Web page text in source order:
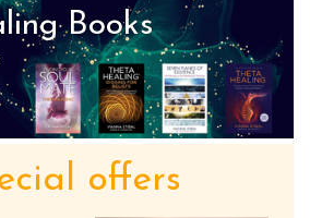
Books
offers